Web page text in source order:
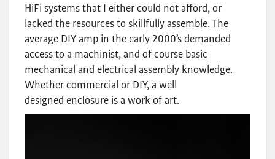
HiFi systems that I either could not afford, or
lacked the resources to skillfully assemble. The
average DIY amp in the early 2000’s demanded
access to a machinist, and of course basic
mechanical and electrical assembly knowledge.
Whether commercial or DIY, a well
designed enclosure is a work of art.